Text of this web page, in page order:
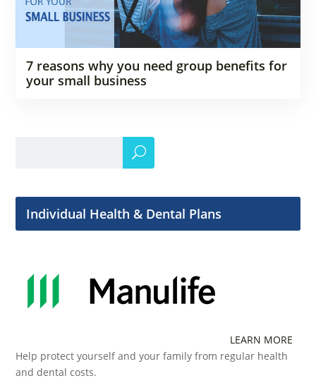
7 reasons why you need group benefits for
your small business
Individual Health & Dental Plans
LEARN MORE
Help protect yourself and your family from regular health
and dental costs.